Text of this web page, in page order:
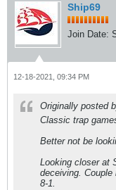
Ship69
Join Date:
12-18-2021, 09:34 PM
Originally posted
Classic trap
Better not be
Looking closer at
deceiving. Couple
8-1.